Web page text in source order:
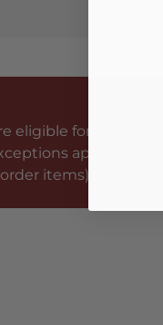
eligible for free
apply on
items).